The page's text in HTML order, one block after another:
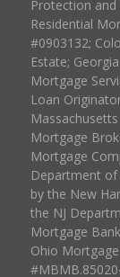
Protection
Residential
#0903132;
Estate;
Mortgage
Loan
Mortgage
Mortgage
Department of
by the New
the NJ
Mortgage
Ohio